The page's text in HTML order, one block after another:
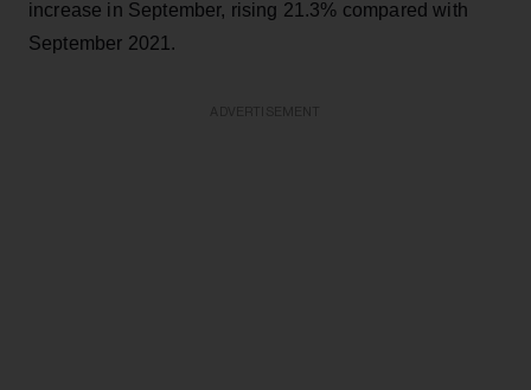
increase in September, rising 21.3% compared with
September 2021.